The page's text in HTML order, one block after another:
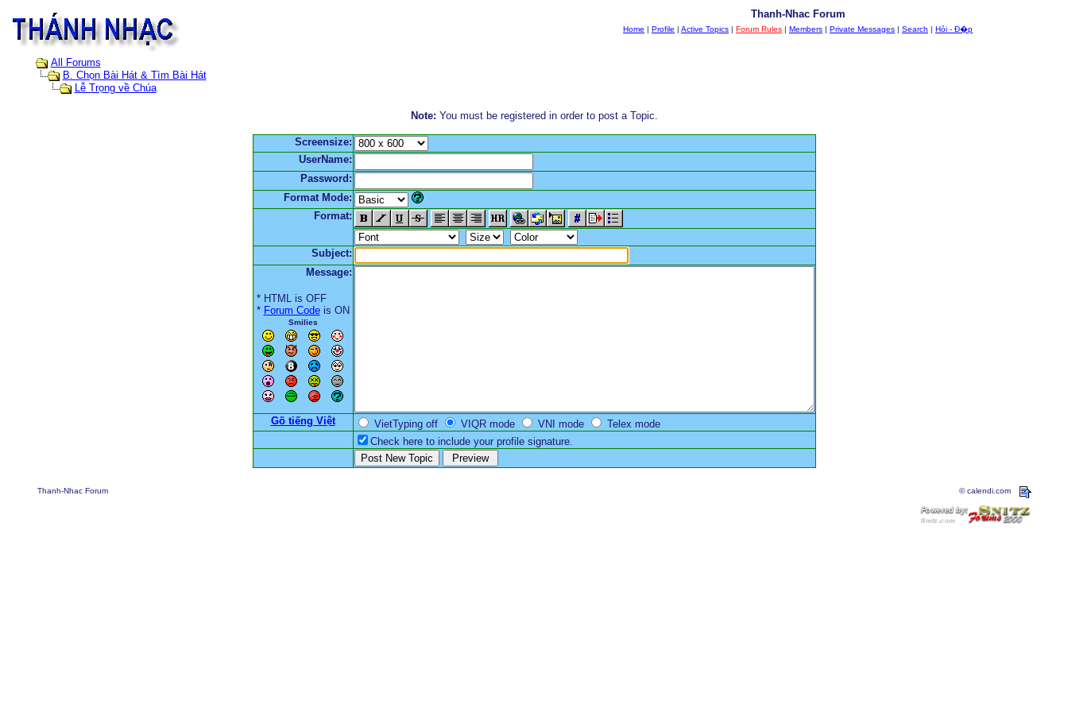
Thanh-Nhac Forum
Home | Profile | Active Topics | Forum Rules | Members | Private Messages | Search | Hỏi - Đ�p
All Forums
B. Chọn Bài Hát & Tìm Bài Hát
Lễ Trọng về Chúa
Note: You must be registered in order to post a Topic.
Screensize:
UserName:
Password:
Format Mode:
Format:
Subject:
Message:
* HTML is OFF
* Forum Codeis ON
Smilies
Gõ tiếng Việt VietTyping off VIQR mode VNI mode
Telex mode
Check here to include your profile signature.
Thanh-Nhac Forum © calendi.com